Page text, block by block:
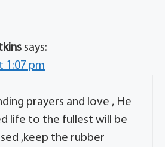
says:
1:07 pm
prayers and love , He
life to the fullest will be
,keep the rubber